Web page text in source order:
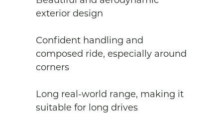
exterior design
Confident handling and
composed ride, especially around
corners
Long real-world range, making it
suitable for long drives